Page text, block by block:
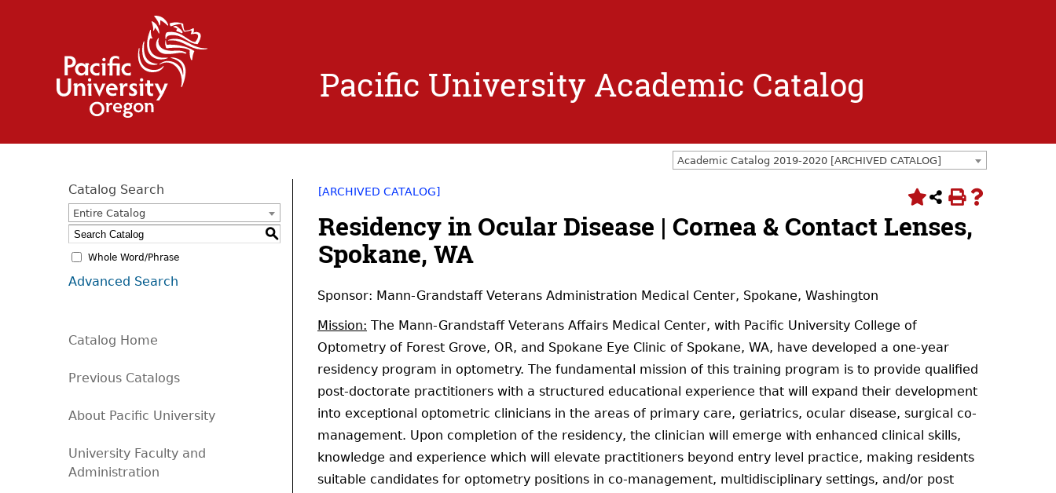
Pacific University Academic Catalog
Academic Catalog 2019-2020 [ARCHIVED CATALOG]
Catalog Search
Entire Catalog
S
Whole Word/Phrase
Advanced Search
Catalog Home
Previous Catalogs
About Pacific University
University Faculty and
Administration
[ARCHIVED CATALOG]
Residency in Ocular Disease | Cornea & Contact Lenses,
Spokane, WA
Sponsor: Mann-Grandstaff Veterans Administration Medical Center, Spokane, Washington
Mission: The Mann-Grandstaff Veterans Affairs Medical Center, with Pacific University College of
Optometry of Forest Grove, OR, and Spokane Eye Clinic of Spokane, WA, have developed a one-year
residency program in optometry. The fundamental mission of this training program is to provide qualified
post-doctorate practitioners with a structured educational experience that will expand their development
into exceptional optometric clinicians in the areas of primary care, geriatrics, ocular disease, surgical co-
management. Upon completion of the residency, the clinician will emerge with enhanced clinical skills,
knowledge and experience which will elevate practitioners beyond entry level practice, making residents
suitable candidates for optometry positions in co-management, multidisciplinary settings, and/or post